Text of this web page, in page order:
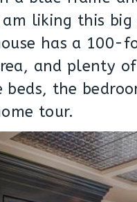
liking this
has a 100-
and plenty
beds, the
tour.